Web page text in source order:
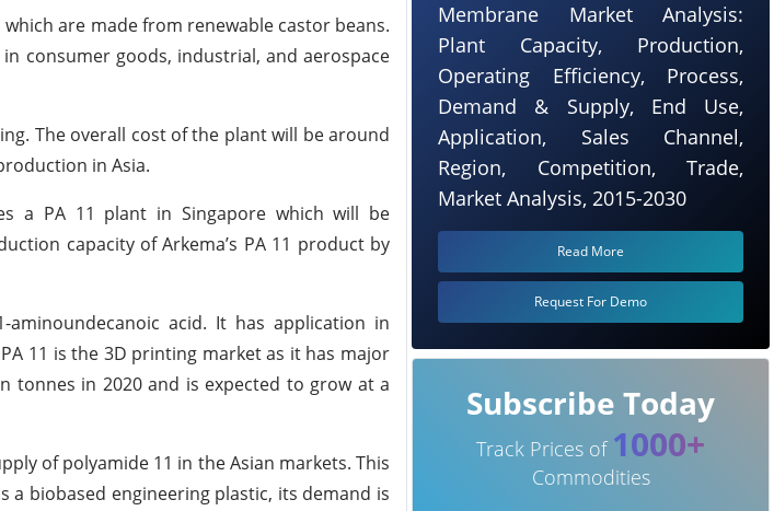
are made from renewable castor beans.
consumer goods, industrial, and aerospace
The overall cost of the plant will be around
in Asia.
a PA 11 plant in Singapore which will be
capacity of Arkema’s PA 11 product by
acid. It has application in
11 is the 3D printing market as it has major
tonnes in 2020 and is expected to grow at a
of polyamide 11 in the Asian markets. This
a biobased engineering plastic, its demand is
Membrane Market Analysis:
Plant Capacity, Production,
Operating Efficiency, Process,
Demand & Supply, End Use,
Application, Sales Channel,
Region, Competition, Trade,
Market Analysis, 2015-2030
Read More
Request For Demo
Subscribe Today
Track Prices of 1000+
Commodities